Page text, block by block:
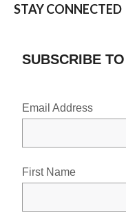
STAY CONNECTED
SUBSCRIBE
Email Address
First Name